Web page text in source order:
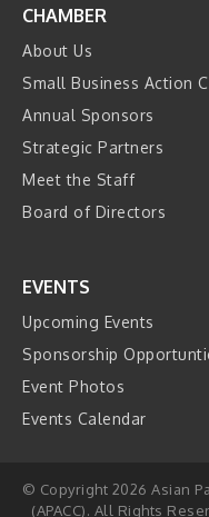
CHAMBER
About Us
Small Business Action
Annual Sponsors
Strategic Partners
Meet the Staff
Board of Directors
EVENTS
Upcoming Events
Sponsorship
Event Photos
Events Calendar
© Copyright 2026 Asian
(APACC). All Rights